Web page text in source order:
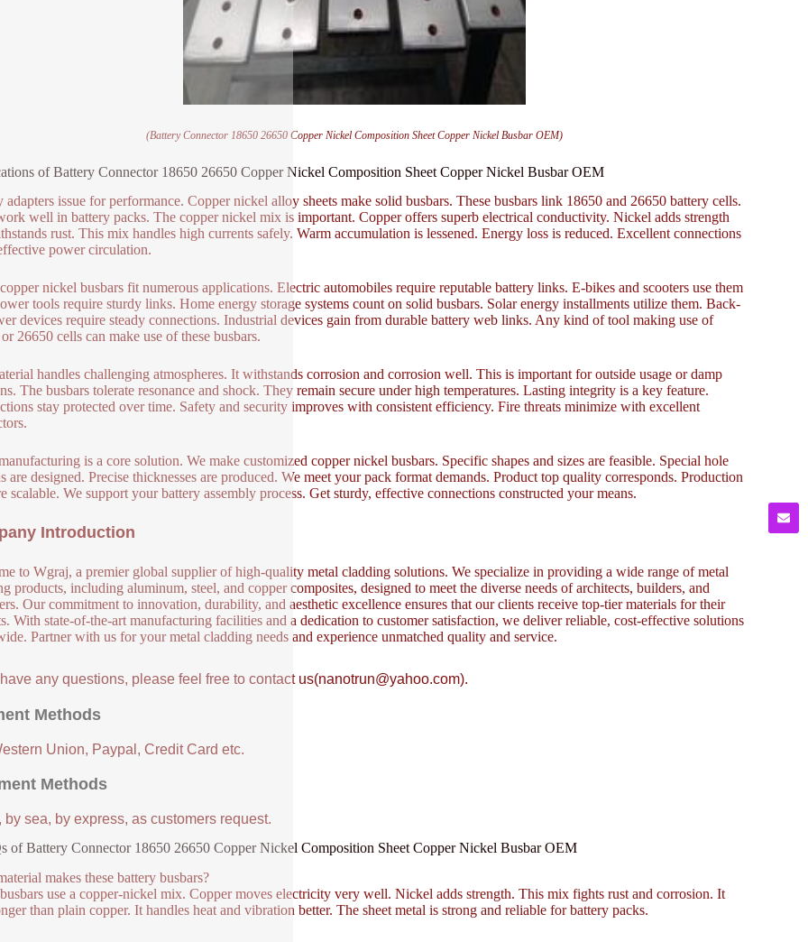
(Battery Connector 18650 26650 Copper Nickel Composition Sheet Copper Nickel Busbar OEM)
of Battery Connector 18650 26650 Copper Nickel Composition Sheet Copper Nickel Busbar OEM
adapters issue for performance. Copper nickel alloy sheets make solid busbars. These busbars link 18650 and 26650 battery cells.
well in battery packs. The copper nickel mix is important. Copper offers superb electrical conductivity. Nickel adds strength
rust. This mix handles high currents safely. Warm accumulation is lessened. Energy loss is reduced. Excellent connections
power circulation.
nickel busbars fit numerous applications. Electric automobiles require reputable battery links. E-bikes and scooters use them
tools require sturdy links. Home energy storage systems count on solid busbars. Solar energy installments utilize them. Back-
devices require steady connections. Industrial devices gain from durable battery web links. Any kind of tool making use of
26650 cells can make use of these busbars.
handles challenging atmospheres. It withstands corrosion and corrosion well. This is important for outside usage or damp
The busbars tolerate resonance and shock. They remain secure under high temperatures. Lasting integrity is a key feature.
stay protected over time. Safety and security improves with consistent efficiency. Fire threats minimize with excellent
is a core solution. We make customized copper nickel busbars. Specific shapes and sizes are feasible. Special hole
are designed. Precise thicknesses are produced. We meet your pack format demands. Product top quality corresponds. Production
scalable. We support your battery assembly process. Get sturdy, effective connections constructed your means.
Introduction
to Wgraj, a premier global supplier of high-quality metal cladding solutions. We specialize in providing a wide range of metal
products, including aluminum, steel, and copper composites, designed to meet the diverse needs of architects, builders, and
Our commitment to innovation, durability, and aesthetic excellence ensures that our clients receive top-tier materials for their
With state-of-the-art manufacturing facilities and a dedication to customer satisfaction, we deliver reliable, cost-effective solutions
Partner with us for your metal cladding needs and experience unmatched quality and service.
have any questions, please feel free to contact us(nanotrun@yahoo.com).
Methods
Union, Paypal, Credit Card etc.
Methods
by sea, by express, as customers request.
of Battery Connector 18650 26650 Copper Nickel Composition Sheet Copper Nickel Busbar OEM
makes these battery busbars?
use a copper-nickel mix. Copper moves electricity very well. Nickel adds strength. This mix fights rust and corrosion. It
than plain copper. It handles heat and vibration better. The sheet metal is strong and reliable for battery packs.